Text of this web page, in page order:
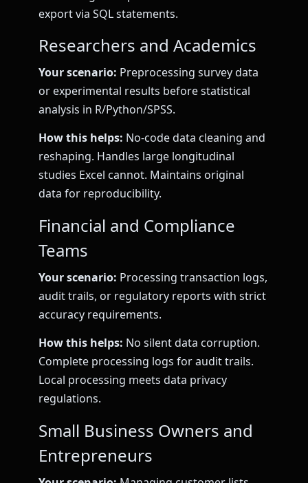
export via SQL statements.
Researchers and Academics
Your scenario: Preprocessing survey data
or experimental results before statistical
analysis in R/Python/SPSS.
How this helps: No-code data cleaning and
reshaping. Handles large longitudinal
studies Excel cannot. Maintains original
data for reproducibility.
Financial and Compliance
Teams
Your scenario: Processing transaction logs,
audit trails, or regulatory reports with strict
accuracy requirements.
How this helps: No silent data corruption.
Complete processing logs for audit trails.
Local processing meets data privacy
regulations.
Small Business Owners and
Entrepreneurs